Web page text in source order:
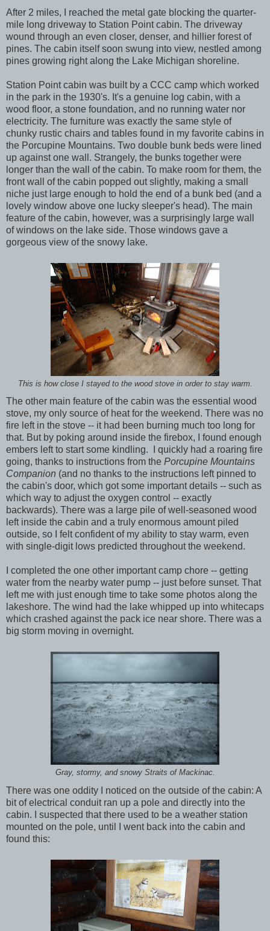
After 2 miles, I reached the metal gate blocking the quarter-
mile long driveway to Station Point cabin. The driveway
wound through an even closer, denser, and hillier forest of
pines. The cabin itself soon swung into view, nestled among
pines growing right along the Lake Michigan shoreline.
Station Point cabin was built by a CCC camp which worked
in the park in the 1930's. It's a genuine log cabin, with a
wood floor, a stone foundation, and no running water nor
electricity. The furniture was exactly the same style of
chunky rustic chairs and tables found in my favorite cabins in
the Porcupine Mountains. Two double bunk beds were lined
up against one wall. Strangely, the bunks together were
longer than the wall of the cabin. To make room for them, the
front wall of the cabin popped out slightly, making a small
niche just large enough to hold the end of a bunk bed (and a
lovely window above one lucky sleeper's head). The main
feature of the cabin, however, was a surprisingly large wall
of windows on the lake side. Those windows gave a
gorgeous view of the snowy lake.
This is how close I stayed to the wood stove in order to stay warm.
The other main feature of the cabin was the essential wood
stove, my only source of heat for the weekend. There was no
fire left in the stove -- it had been burning much too long for
that. But by poking around inside the firebox, I found enough
embers left to start some kindling. I quickly had a roaring fire
going, thanks to instructions from the Porcupine Mountains
Companion (and no thanks to the instructions left pinned to
the cabin's door, which got some important details -- such as
which way to adjust the oxygen control -- exactly
backwards). There was a large pile of well-seasoned wood
left inside the cabin and a truly enormous amount piled
outside, so I felt confident of my ability to stay warm, even
with single-digit lows predicted throughout the weekend.
I completed the one other important camp chore -- getting
water from the nearby water pump -- just before sunset. That
left me with just enough time to take some photos along the
lakeshore. The wind had the lake whipped up into whitecaps
which crashed against the pack ice near shore. There was a
big storm moving in overnight.
Gray, stormy, and snowy Straits of Mackinac.
There was one oddity I noticed on the outside of the cabin: A
bit of electrical conduit ran up a pole and directly into the
cabin. I suspected that there used to be a weather station
mounted on the pole, until I went back into the cabin and
found this: